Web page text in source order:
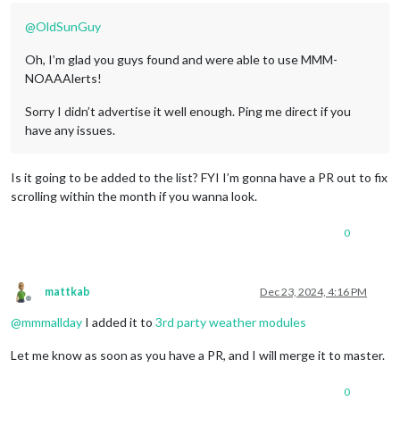
@OldSunGuy
Oh, I’m glad you guys found and were able to use MMM-
NOAAAlerts!
Sorry I didn’t advertise it well enough. Ping me direct if you
have any issues.
Is it going to be added to the list? FYI I’m gonna have a PR out to fix
scrolling within the month if you wanna look.
0
Offline
mattkab Dec 23, 2024, 4:16 PM
@mmmallday I added it to 3rd party weather modules
Let me know as soon as you have a PR, and I will merge it to master.
0